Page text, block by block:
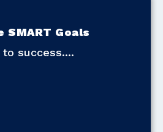
SMART Goals
to success.